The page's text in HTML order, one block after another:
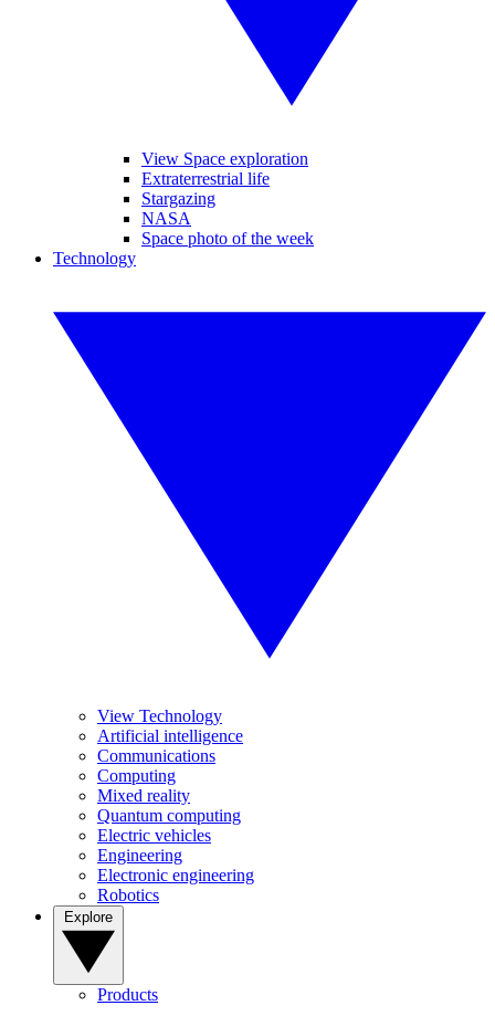
View Space exploration
Extraterrestrial life
Stargazing
NASA
Space photo of the week
Technology
View Technology
Artificial intelligence
Communications
Computing
Mixed reality
Quantum computing
Electric vehicles
Engineering
Electronic engineering
Robotics
Products